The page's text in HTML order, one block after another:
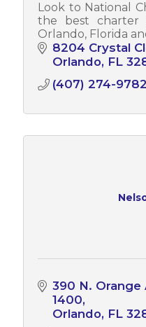
Look to National
the best charter
Orlando, Florida
8204 Crystal
Orlando FL
(407) 274-9782
390 N. Orange
1400
Orlando FL